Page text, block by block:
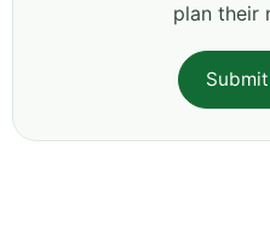
plan their